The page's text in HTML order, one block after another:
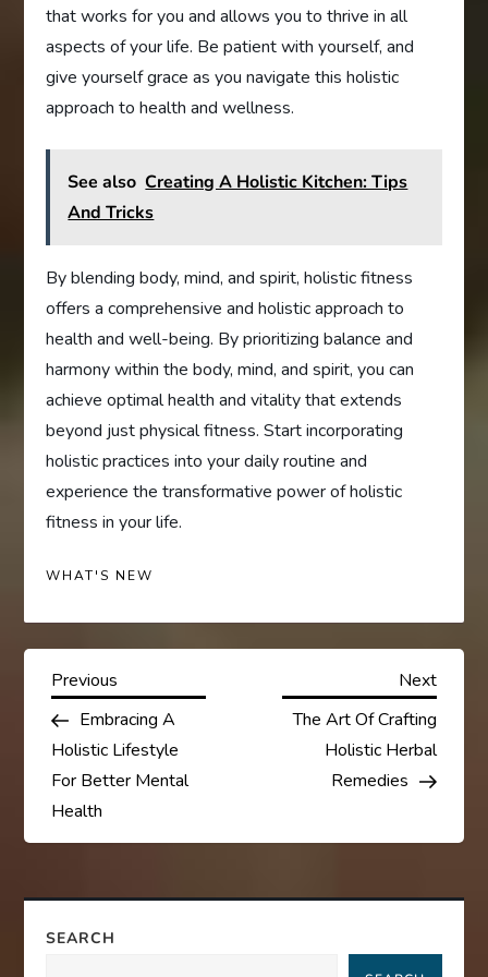
that works for you and allows you to thrive in all
aspects of your life. Be patient with yourself, and
give yourself grace as you navigate this holistic
approach to health and wellness.
See also Creating A Holistic Kitchen: Tips
And Tricks
By blending body, mind, and spirit, holistic fitness
offers a comprehensive and holistic approach to
health and well-being. By prioritizing balance and
harmony within the body, mind, and spirit, you can
achieve optimal health and vitality that extends
beyond just physical fitness. Start incorporating
holistic practices into your daily routine and
experience the transformative power of holistic
fitness in your life.
WHAT'S NEW
P
o
s
t
n
a
Previous
Post
Previous
Embracing A
Holistic Lifestyle
For Better Mental
Health
Next
Post
Next
The Art Of Crafting
Holistic Herbal
Remedies
SEARCH